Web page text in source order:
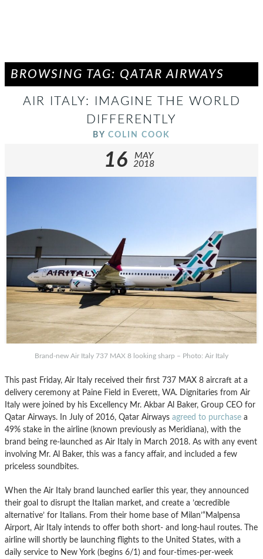
BROWSING TAG: QATAR AIRWAYS
AIR ITALY: IMAGINE THE WORLD
DIFFERENTLY
BY COLIN COOK
16
MAY
2018
Brand-new Air Italy 737 MAX 8 looking sharp – Photo: Air Italy
This past Friday, Air Italy received their first 737 MAX 8 aircraft at a
delivery ceremony at Paine Field in Everett, WA. Dignitaries from Air
Italy were joined by his Excellency Mr. Akbar Al Baker, Group CEO for
Qatar Airways. In July of 2016, Qatar Airways agreed to purchase a
49% stake in the airline (known previously as Meridiana), with the
brand being re-launched as Air Italy in March 2018. As with any event
involving Mr. Al Baker, this was a fancy affair, and included a few
priceless soundbites.
When the Air Italy brand launched earlier this year, they announced
their goal to disrupt the Italian market, and create a ’œcredible
alternative’ for Italians. From their home base of Milan’“Malpensa
Airport, Air Italy intends to offer both short- and long-haul routes. The
airline will shortly be launching flights to the United States, with a
daily service to New York (begins 6/1) and four-times-per-week